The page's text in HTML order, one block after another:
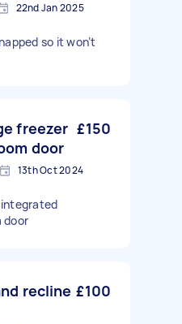
22nd Jan 2025
so it won’t
freezer
door
£150
13th Oct 2024
door
recline £100